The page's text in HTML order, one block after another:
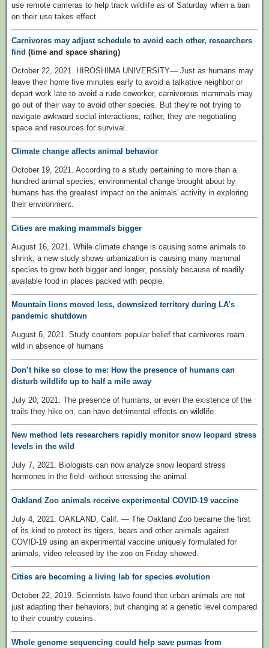
use remote cameras to help track wildlife as of Saturday when a ban
on their use takes effect.
Carnivores may adjust schedule to avoid each other, researchers
find (time and space sharing)
October 22, 2021. HIROSHIMA UNIVERSITY— Just as humans may
leave their home five minutes early to avoid a talkative neighbor or
depart work late to avoid a rude coworker, carnivorous mammals may
go out of their way to avoid other species. But they're not trying to
navigate awkward social interactions; rather, they are negotiating
space and resources for survival.
Climate change affects animal behavior
October 19, 2021. According to a study pertaining to more than a
hundred animal species, environmental change brought about by
humans has the greatest impact on the animals' activity in exploring
their environment.
Cities are making mammals bigger
August 16, 2021. While climate change is causing some animals to
shrink, a new study shows urbanization is causing many mammal
species to grow both bigger and longer, possibly because of readily
available food in places packed with people.
Mountain lions moved less, downsized territory during LA’s
pandemic shutdown
August 6, 2021. Study counters popular belief that carnivores roam
wild in absence of humans
Don’t hike so close to me: How the presence of humans can
disturb wildlife up to half a mile away
July 20, 2021. The presence of humans, or even the existence of the
trails they hike on, can have detrimental effects on wildlife.
New method lets researchers rapidly monitor snow leopard stress
levels in the wild
July 7, 2021. Biologists can now analyze snow leopard stress
hormones in the field--without stressing the animal.
Oakland Zoo animals receive experimental COVID-19 vaccine
July 4, 2021. OAKLAND, Calif. — The Oakland Zoo became the first
of its kind to protect its tigers, bears and other animals against
COVID-19 using an experimental vaccine uniquely formulated for
animals, video released by the zoo on Friday showed.
Cities are becoming a living lab for species evolution
October 22, 2019. Scientists have found that urban animals are not
just adapting their behaviors, but changing at a genetic level compared
to their country cousins.
Whole genome sequencing could help save pumas from